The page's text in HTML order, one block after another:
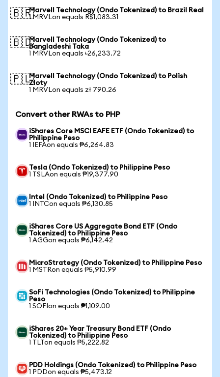
🇧🇷Marvell Technology (Ondo Tokenized) to Brazil Real
1 MRVLon equals R$1,083.31
🇧🇩Marvell Technology (Ondo Tokenized) to
Bangladeshi Taka
1 MRVLon equals ৳26,233.72
🇵🇱Marvell Technology (Ondo Tokenized) to Polish
Zloty
1 MRVLon equals zł 790.26
Convert other RWAs to PHP
iShares Core MSCI EAFE ETF (Ondo Tokenized) to
Philippine Peso
1 IEFAon equals ₱6,264.83
Tesla (Ondo Tokenized) to Philippine Peso
1 TSLAon equals ₱19,377.90
Intel (Ondo Tokenized) to Philippine Peso
1 INTCon equals ₱6,130.85
iShares Core US Aggregate Bond ETF (Ondo
Tokenized) to Philippine Peso
1 AGGon equals ₱6,142.42
MicroStrategy (Ondo Tokenized) to Philippine Peso
1 MSTRon equals ₱5,910.99
SoFi Technologies (Ondo Tokenized) to Philippine
Peso
1 SOFIon equals ₱1,109.00
iShares 20+ Year Treasury Bond ETF (Ondo
Tokenized) to Philippine Peso
1 TLTon equals ₱5,222.82
PDD Holdings (Ondo Tokenized) to Philippine Peso
1 PDDon equals ₱5,473.12